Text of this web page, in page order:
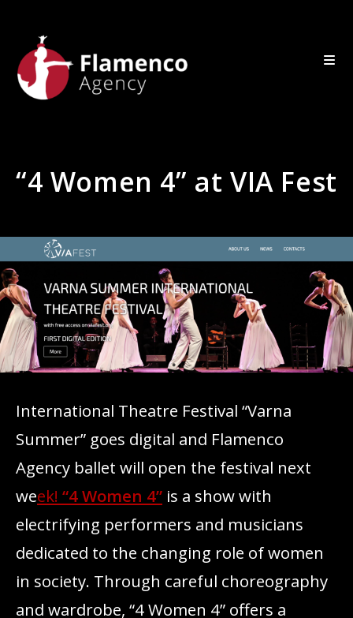
“4 Women 4” at VIA Fest
International Theatre Festival “Varna
Summer” goes digital and Flamenco
Agency ballet will open the festival next
week! “4 Women 4” is a show with
electrifying performers and musicians
dedicated to the changing role of women
in society. Through careful choreography
and wardrobe, “4 Women 4” offers a